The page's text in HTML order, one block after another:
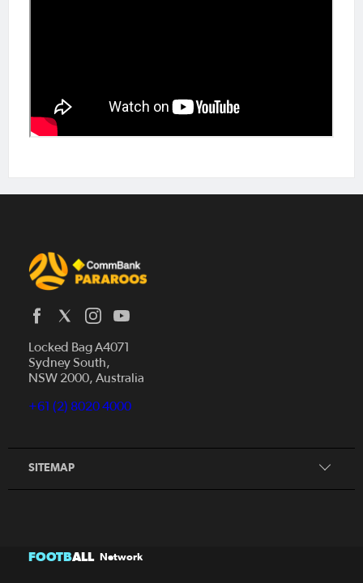
Locked Bag A4071
Sydney South,
NSW 2000, Australia
+61 (2) 8020 4000
SITEMAP
Home
Donate
Our Partners
FOOTBALL Network